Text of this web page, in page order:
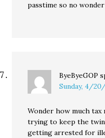
passtime so no
ByeByeGOP
Sunday, 4/
Wonder how much tax
trying to keep the
getting arrested for